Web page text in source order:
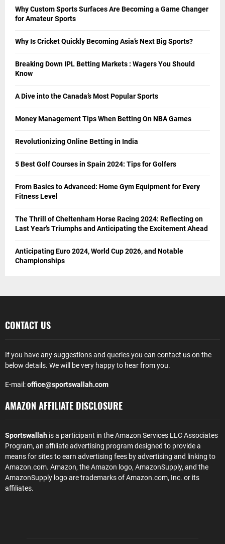
Why Custom Sports Surfaces Are Becoming a Game Changer
for Amateur Sports
Why Is Cricket Quickly Becoming Asia’s Next Big Sports?
Breaking Down IPL Betting Markets : Wagers You Should
Know
A Dive into the Canada’s Most Popular Sports
Money Management Tips When Betting On NBA Games
Revolutionizing Online Betting in India
5 Best Golf Courses in Spain 2024: Tips for Golfers
From Basics to Advanced: Home Gym Equipment for Every
Fitness Level
The Thrill of Cheltenham Horse Racing 2024: Reflecting on
Last Year’s Triumphs and Anticipating the Excitement Ahead
Anticipating Euro 2024, World Cup 2026, and Notable
Championships
CONTACT US
If you have any suggestions and queries you can contact us on the
below details. We will be very happy to hear from you.
E-mail:office@sportswallah.com
AMAZON AFFILIATE DISCLOSURE
Sportswallah is a participant in the Amazon Services LLC Associates
Program, an affiliate advertising program designed to provide a
means for sites to earn advertising fees by advertising and linking to
Amazon.com. Amazon, the Amazon logo, AmazonSupply, and the
AmazonSupply logo are trademarks of Amazon.com, Inc. or its
affiliates.